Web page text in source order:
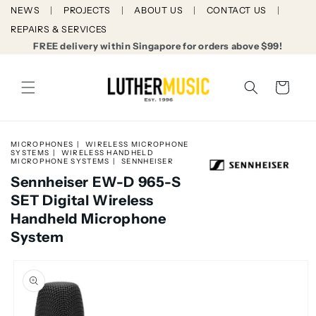
Skip to
NEWS PROJECTS ABOUT US
CONTACT US
REPAIRS & SERVICES
FREE delivery within Singapore for orders above $99!
Cart
MICROPHONES
WIRELESS MICROPHONE
SYSTEMS
WIRELESS HANDHELD
MICROPHONE SYSTEMS
SENNHEISER
Sennheiser EW-D 965-S
SET Digital Wireless
Handheld Microphone
System
product
information